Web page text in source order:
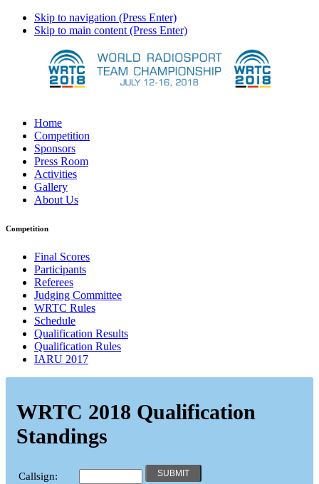
Skip to navigation (Press Enter)
Skip to main content (Press Enter)
Home
Competition
Sponsors
Press Room
Activities
Gallery
About Us
Competition
Final Scores
Participants
Referees
Judging Committee
WRTC Rules
Schedule
Qualification Results
Qualification Rules
IARU 2017
WRTC 2018 Qualification
Standings
Callsign: